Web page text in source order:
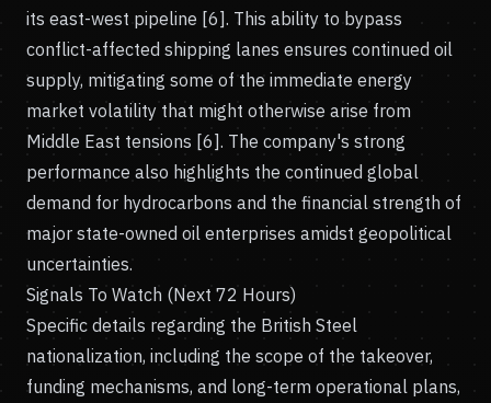
its east-west pipeline [6]. This ability to bypass
conflict-affected shipping lanes ensures continued oil
supply, mitigating some of the immediate energy
market volatility that might otherwise arise from
Middle East tensions [6]. The company's strong
performance also highlights the continued global
demand for hydrocarbons and the financial strength of
major state-owned oil enterprises amidst geopolitical
uncertainties.
Signals To Watch (Next 72 Hours)
Specific details regarding the British Steel
nationalization, including the scope of the takeover,
funding mechanisms, and long-term operational plans,